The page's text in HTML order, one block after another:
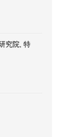
究院, 特